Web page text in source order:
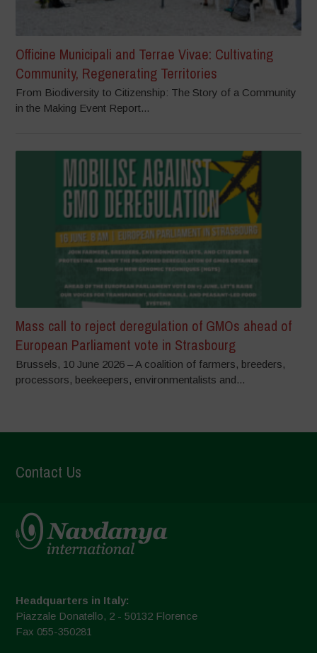
Officine Municipali and Terrae Vivae: Cultivating
Community, Regenerating Territories
From Biodiversity to Citizenship: The Story of a Community
in the Making Event Report...
Mass call to reject deregulation of GMOs ahead of
European Parliament vote in Strasbourg
Brussels, 10 June 2026 – A coalition of farmers, breeders,
processors, beekeepers, environmentalists and...
Contact Us
Headquarters in Italy:
Piazzale Donatello, 2 - 50132 Florence
Fax 055-350281